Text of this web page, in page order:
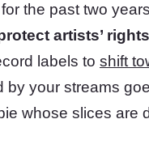
the past two
artists’ rights
labels to shift
by your streams
whose slices are